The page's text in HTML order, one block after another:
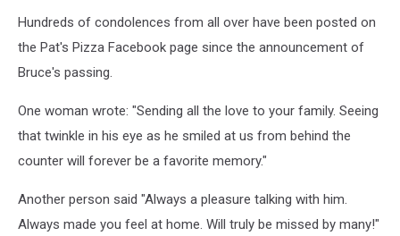
Hundreds of condolences from all over have been posted on
the Pat's Pizza Facebook page since the announcement of
Bruce's passing.
One woman wrote: "Sending all the love to your family. Seeing
that twinkle in his eye as he smiled at us from behind the
counter will forever be a favorite memory."
Another person said "Always a pleasure talking with him.
Always made you feel at home. Will truly be missed by many!"